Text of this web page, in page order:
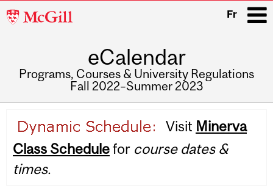
McGill
Fr
eCalendar
Programs, Courses & University Regulations
Fall 2022–Summer 2023
navigation
Visit Minerva
Class Schedulefor course dates &
times.